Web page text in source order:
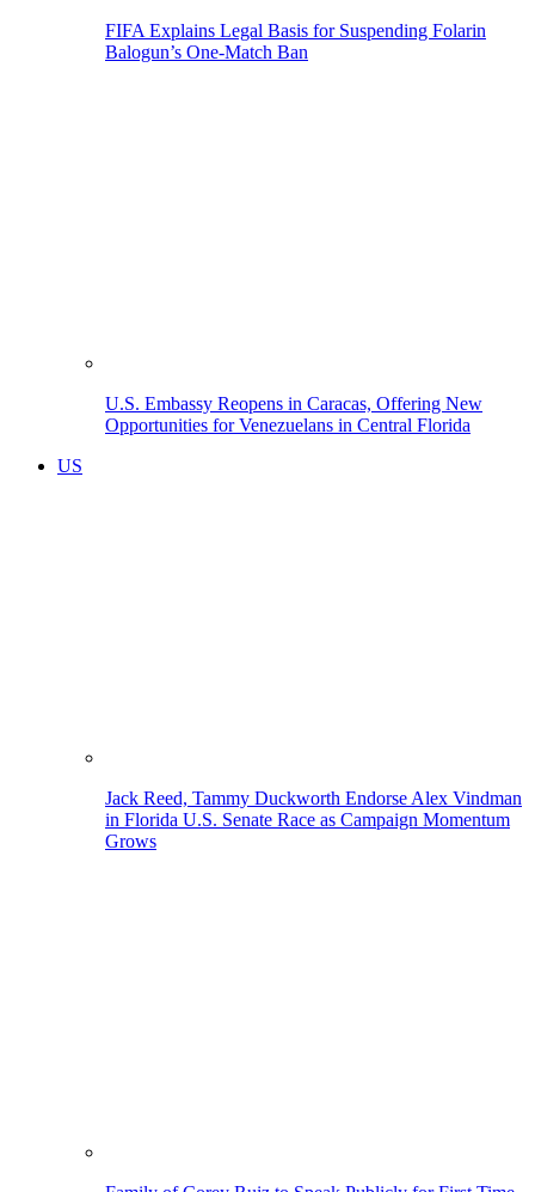
FIFA Explains Legal Basis for Suspending Folarin
Balogun’s One-Match Ban
U.S. Embassy Reopens in Caracas, Offering New
Opportunities for Venezuelans in Central Florida
US
Jack Reed, Tammy Duckworth Endorse Alex Vindman
in Florida U.S. Senate Race as Campaign Momentum
Grows